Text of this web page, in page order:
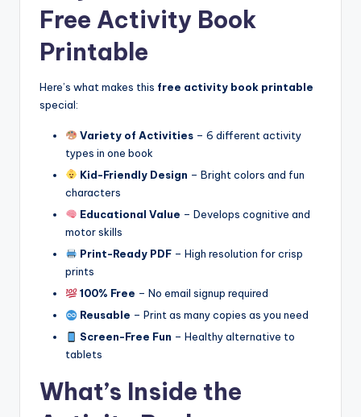
Free Activity Book
Printable
Here’s what makes this free activity book printable
special:
Variety of Activities– 6 different activity
types in one book
Kid-Friendly Design – Bright colors and fun
characters
Educational Value – Develops cognitive and
motor skills
Print-Ready PDF– High resolution for crisp
prints
100% Free – No email signup required
Reusable – Print as many copies as you need
Screen-Free Fun – Healthy alternative to
tablets
What’s Inside the